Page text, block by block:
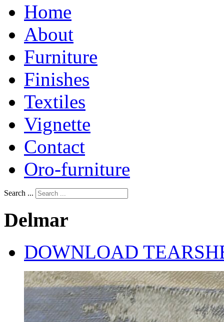
Home
About
Furniture
Finishes
Textiles
Vignette
Contact
Oro-furniture
Search ...
Delmar
DOWNLOAD